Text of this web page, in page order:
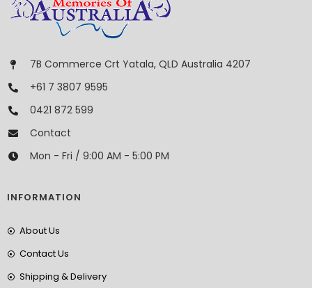
7B Commerce Crt Yatala, QLD Australia 4207
+61 7 3807 9595
0421 872 599
Contact
Mon - Fri / 9:00 AM - 5:00 PM
INFORMATION
About Us
Contact Us
Shipping & Delivery